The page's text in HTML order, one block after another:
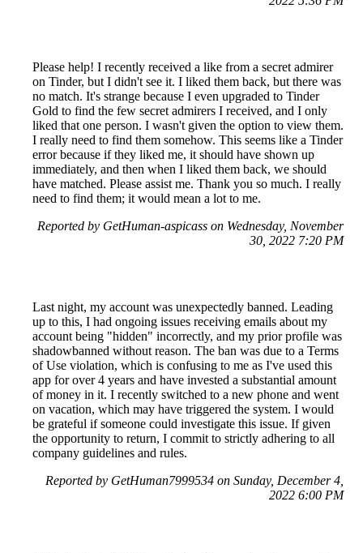
Please help! I recently received a like from a secret admirer
on Tinder, but I didn't see it. I liked them back, but there was
no match. It's strange because I even upgraded to Tinder
Gold to find the few secret admirers I received, and I only
liked that one person. I wasn't given the option to view them.
I really need to find them somehow. This seems like a Tinder
error because if they liked me, it should have shown up
immediately, and then when I liked them back, we should
have matched. Please assist me. Thank you so much. I really
need to find them; it would mean a lot to me.
Reported by GetHuman-aspicass on Wednesday, November
30, 2022 7:20 PM
Last night, my account was unexpectedly banned. Leading
up to this, I had ongoing issues receiving emails about my
account being "hidden" incorrectly, and my prior profile was
shadowbanned without reason. The ban was due to a Terms
of Use violation, which is confusing to me as I've used this
app for over 4 years and have invested a substantial amount
of money in it. I recently switched to a new phone and went
on vacation, which may have triggered the system. I would
be grateful if someone could investigate this issue. If given
the opportunity to return, I commit to strictly adhering to all
company guidelines and rules.
Reported by GetHuman7999534 on Sunday, December 4,
2022 6:00 PM